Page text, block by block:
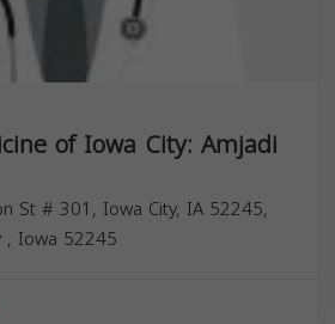
of Iowa City: Amjadi
St # 301, Iowa City, IA 52245,
, Iowa 52245